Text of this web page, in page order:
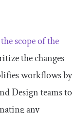
scope of the
the changes
workflows by
Design teams to
any